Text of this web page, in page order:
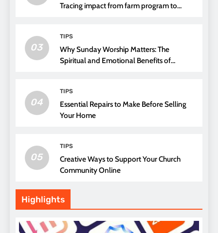
Tracing impact from farm program to
03
TIPS
Why Sunday Worship Matters: The
Spiritual and Emotional Benefits of
04
TIPS
Essential Repairs to Make Before Selling
Your Home
05
TIPS
Creative Ways to Support Your Church
Community Online
Highlights